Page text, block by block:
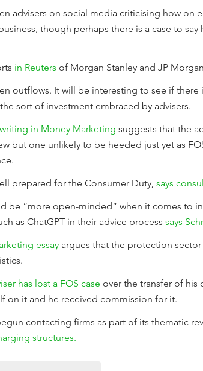
advisers on social media criticising how
though perhaps there is a case to
in Reuters of Morgan Stanley and JP
outflows. It will be interesting to see if
sort of investment embraced by advisers.
writing in Money Marketing suggests that the
but one unlikely to be heeded just yet as
prepared for the Consumer Duty, says
be “more open-minded” when it comes to
as ChatGPT in their advice process says
essay argues that the protection
has lost a FOS case over the transfer of
on it and he received commission for it.
contacting firms as part of its thematic
structures.